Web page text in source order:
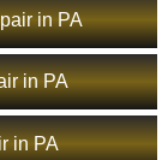
in PA
in PA
in PA